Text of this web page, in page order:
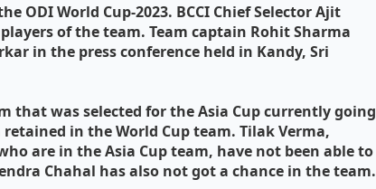
ODI World Cup-2023. BCCI Chief Selector Ajit
of the team. Team captain Rohit Sharma
in the press conference held in Kandy, Sri
that was selected for the Asia Cup currently going
in the World Cup team. Tilak Verma,
are in the Asia Cup team, have not been able to
Chahal has also not got a chance in the team.